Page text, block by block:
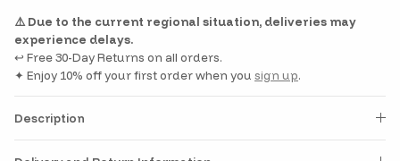
⚠️ Due to the current regional situation, deliveries may
experience delays.
↩️ Free 30-Day Returns on all orders.
✦ Enjoy 10% off your first order when you sign up.
Description